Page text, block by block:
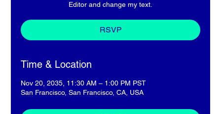
Editor and change my text.
RSVP
Time & Location
Nov 20, 2035, 11:30 AM – 1:00 PM PST
San Francisco, San Francisco, CA, USA